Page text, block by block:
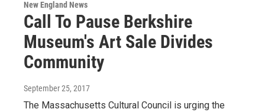
New England News
Call To Pause Berkshire
Museum's Art Sale Divides
Community
September 25, 2017
The Massachusetts Cultural Council is urging the